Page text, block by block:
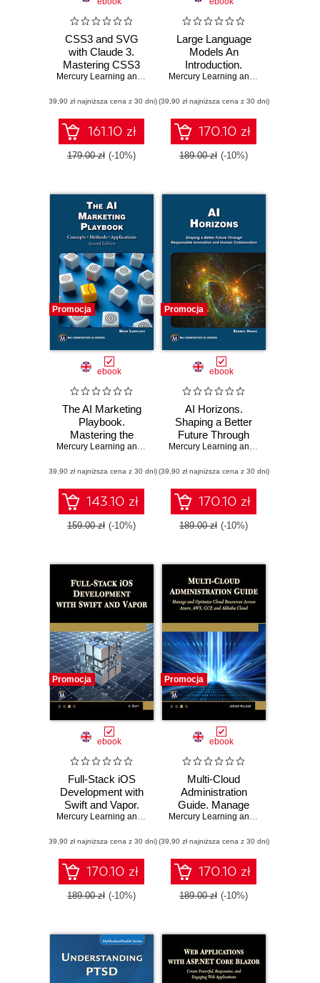
CSS3 and SVG
with Claude 3.
Mastering CSS3
and SVG:
Advanced Data
Visualization and
Animation
Mercury Learning and Information ,Oswald Campesato
(39,90 zł najniższa cena z 30 dni)
161.10 zł
179.00 zł (-10%)
Large Language
Models An
Introduction.
Understanding the
Applications of
Generative AI
Mercury Learning and Information
(39,90 zł najniższa cena z 30 dni)
170.10 zł
189.00 zł (-10%)
Promocja
ebook
The AI Marketing
Playbook.
Mastering the
Latest AI Tools and
Next-Gen
Marketing
Success
Mercury Learning and Information ,Mark Lamplugh
(39,90 zł najniższa cena z 30 dni)
143.10 zł
159.00 zł (-10%)
Promocja
ebook
AI Horizons.
Shaping a Better
Future Through
Responsible
Human
Collaboration
Mercury Learning and Information
(39,90 zł najniższa cena z 30 dni)
170.10 zł
189.00 zł (-10%)
Promocja
ebook
Full-Stack iOS
Development with
Swift and Vapor.
Mastering Full-
Development with
Swift and Vapor
Framework
Mercury Learning and Information ,Hem Dutt
(39,90 zł najniższa cena z 30 dni)
170.10 zł
189.00 zł (-10%)
Promocja
ebook
Multi-Cloud
Administration
Guide. Manage
and Optimize
across Azure,
AWS, GCP, and
Alibaba Cloud
Mercury Learning and Information
(39,90 zł najniższa cena z 30 dni)
170.10 zł
189.00 zł (-10%)